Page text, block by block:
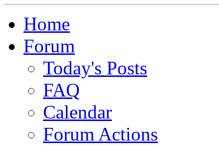
Home
Forum
Today's Posts
FAQ
Calendar
Forum Actions